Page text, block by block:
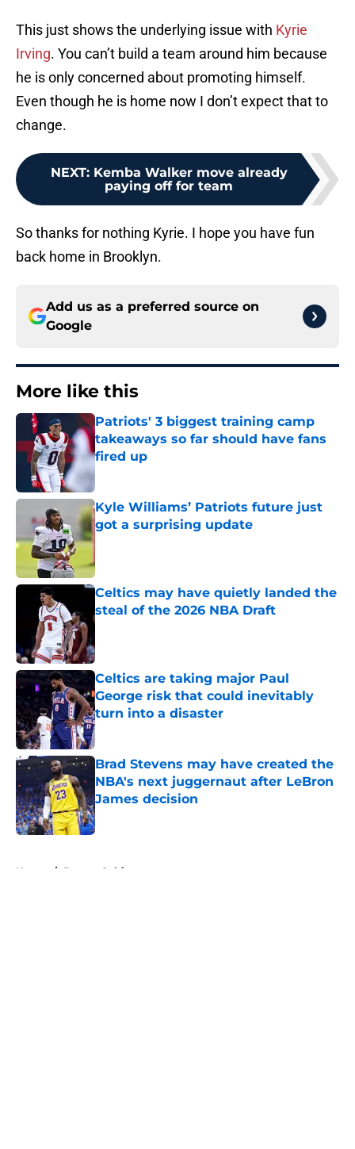
This just shows the underlying issue with Kyrie
Irving. You can’t build a team around him because
he is only concerned about promoting himself.
Even though he is home now I don’t expect that to
change.
NEXT: Kemba Walker move already
paying off for team
So thanks for nothing Kyrie. I hope you have fun
back home in Brooklyn.
Add us as a preferred source on
Google
More like this
Patriots' 3 biggest training camp
takeaways so far should have fans
fired up
Published by on Invalid Date
Kyle Williams’ Patriots future just
got a surprising update
Celtics may have quietly landed the
steal of the 2026 NBA Draft
Published by on Invalid Date
Celtics are taking major Paul
George risk that could inevitably
turn into a disaster
Published by on Invalid Date
Brad Stevens may have created the
NBA's next juggernaut after LeBron
James decision
Published by on Invalid Date
Home / Boston Celtics